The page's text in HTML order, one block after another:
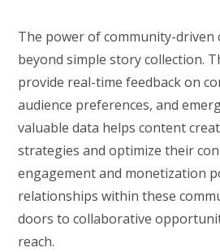
The power of community-driven
beyond simple story collection.
provide real-time feedback on
audience preferences, and
valuable data helps content
strategies and optimize their
engagement and monetization
relationships within these
doors to collaborative
reach.